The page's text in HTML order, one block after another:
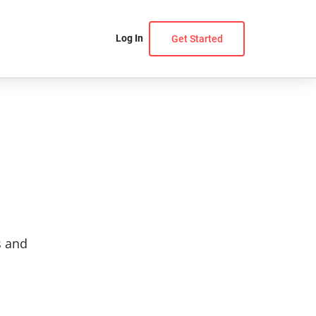
Log In Get Started
and